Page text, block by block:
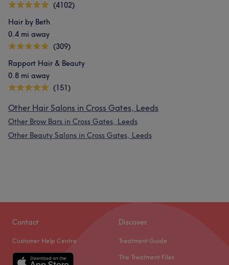
(4102)
Hair by Beth
0.4 mi away
(309)
Rapport Hair & Beauty
0.8 mi away
(151)
Other Hair Salons in Cross Gates, Leeds
Other Brow Bars in Cross Gates, Leeds
Other Beauty Salons in Cross Gates, Leeds
Contact
Customer Help Centre
Discover
Treatment Guide
The Treatment Files